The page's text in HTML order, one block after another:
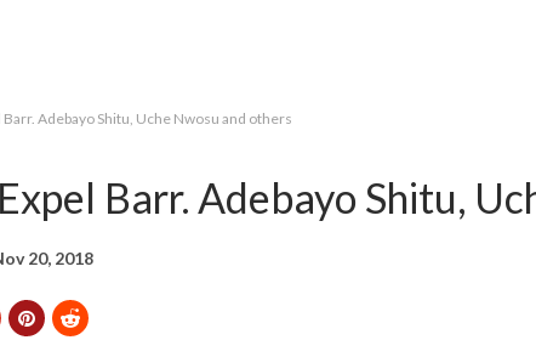
Barr. Adebayo Shitu, Uche Nwosu and others
Barr. Adebayo Shitu,
20, 2018